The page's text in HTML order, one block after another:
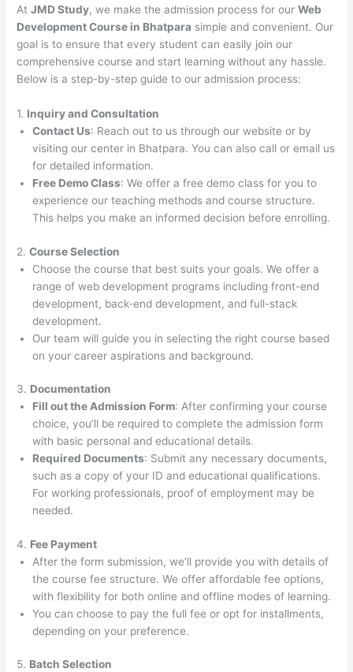
AtJMD Study, we make the admission process for ourWeb
Development Course in Bhatpara simple and convenient. Our
goal is to ensure that every student can easily join our
comprehensive course and start learning without any hassle.
Below is a step-by-step guide to our admission process:
1. Inquiry and Consultation
Contact Us: Reach out to us through our website or by
visiting our center in Bhatpara. You can also call or email us
for detailed information.
Free Demo Class: We offer a free demo class for you to
experience our teaching methods and course structure.
This helps you make an informed decision before enrolling.
2.Course Selection
Choose the course that best suits your goals. We offer a
range of web development programs including front-end
development, back-end development, and full-stack
development.
Our team will guide you in selecting the right course based
on your career aspirations and background.
3. Documentation
Fill out the Admission Form: After confirming your course
choice, you’ll be required to complete the admission form
with basic personal and educational details.
Required Documents: Submit any necessary documents,
such as a copy of your ID and educational qualifications.
For working professionals, proof of employment may be
needed.
4. Fee Payment
After the form submission, we’ll provide you with details of
the course fee structure. We offer affordable fee options,
with flexibility for both online and offline modes of learning.
You can choose to pay the full fee or opt for installments,
depending on your preference.
5. Batch Selection